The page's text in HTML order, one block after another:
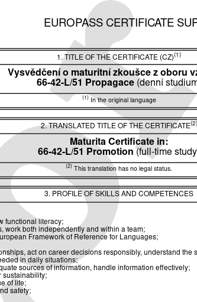
EUROPASS CERTIFICATE
1. TITLE OF THE CERTIFICATE (CZ)(1)
Vysvědčení o maturitní zkoušce z oboru
66-42-L/51 Propagace (denní
(1) In the original language
2. TRANSLATED TITLE OF THE CERTIFICATE(2)
Maturita Certificate in:
66-42-L/51 Promotion (full-time
(2) This translation has no legal status.
3. PROFILE OF SKILLS AND COMPETENCES
functional literacy;
work both independently and within a team;
Framework of Reference for Languages;
act on career decisions responsibly, understand the
in daily situations;
sources of information, handle information effectively;
sustainability;
of life;
safety;